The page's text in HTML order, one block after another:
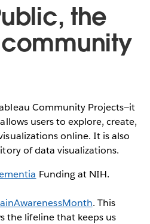
the
Community Projects—it
users to explore, create,
online. It is also
of data visualizations.
Funding at NIH.
. This
the lifeline that keeps us